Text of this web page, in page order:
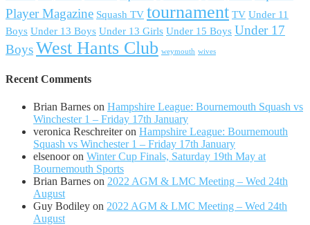
Player Magazine Squash TV tournament TV Under 11
Boys Under 13 Boys Under 13 Girls Under 15 Boys Under 17
BoysWest Hants Club weymouth wives
Recent Comments
Brian Barnes on Hampshire League: Bournemouth Squash vs
Winchester 1 – Friday 17th January
veronica Reschreiteron Hampshire League: Bournemouth
Squash vs Winchester 1 – Friday 17th January
elsenooron Winter Cup Finals, Saturday 19th May at
Bournemouth Sports
Brian Barnes on 2022 AGM & LMC Meeting – Wed 24th
August
Guy Bodiley on 2022 AGM & LMC Meeting – Wed 24th
August